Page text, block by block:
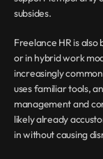
subsides.
Freelance HR is
or in hybrid work
increasingly
uses familiar tools,
management and
likely already
in without causing